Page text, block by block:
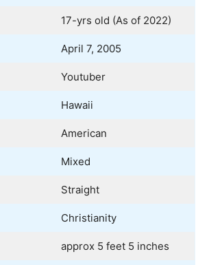
17-yrs old (As of 2022)
April 7, 2005
Youtuber
Hawaii
American
Mixed
Straight
Christianity
approx 5 feet 5 inches